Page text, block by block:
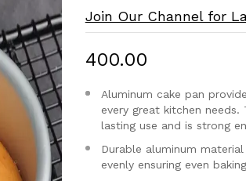
Join Our Channel for
₹400.00
Aluminum cake pan
every great kitchen
lasting use and is strong
Durable aluminum
evenly ensuring even